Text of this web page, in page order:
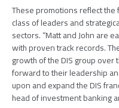
These promotions reflect the
class of leaders and
sectors. “Matt and John are
with proven track records.
growth of the DIS group
forward to their leadership
upon and expand the DIS
head of investment banking